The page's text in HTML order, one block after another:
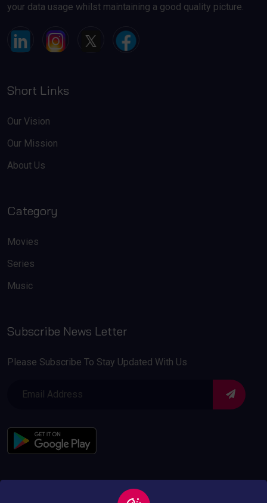
your data usage whilst maintaining a good quality picture.
Short Links
Our Vision
Our Mission
About Us
Category
Movies
Series
Music
Subscribe News Letter
Please Subscribe To Stay Updated With Us